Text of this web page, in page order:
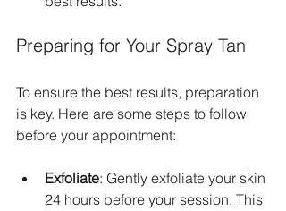
Preparing for Your Spray Tan
To ensure the best results, preparation
is key. Here are some steps to follow
before your appointment:
Exfoliate: Gently exfoliate your skin
24 hours before your session. This